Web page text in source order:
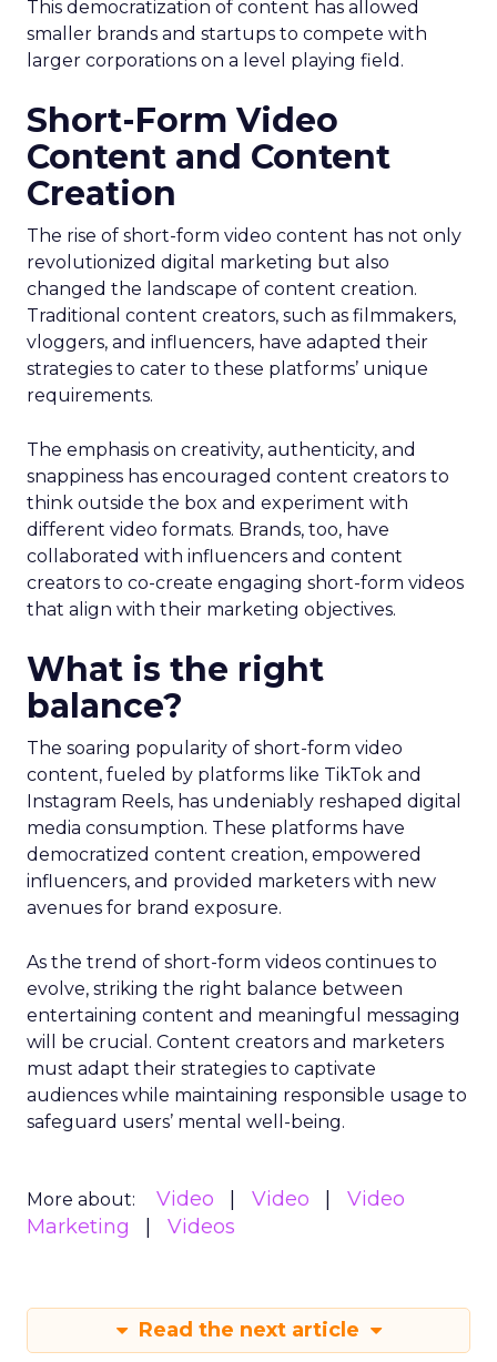
This democratization of content has allowed
smaller brands and startups to compete with
larger corporations on a level playing field.
Short-Form Video
Content and Content
Creation
The rise of short-form video content has not only
revolutionized digital marketing but also
changed the landscape of content creation.
Traditional content creators, such as filmmakers,
vloggers, and influencers, have adapted their
strategies to cater to these platforms’ unique
requirements.
The emphasis on creativity, authenticity, and
snappiness has encouraged content creators to
think outside the box and experiment with
different video formats. Brands, too, have
collaborated with influencers and content
creators to co-create engaging short-form videos
that align with their marketing objectives.
What is the right
balance?
The soaring popularity of short-form video
content, fueled by platforms like TikTok and
Instagram Reels, has undeniably reshaped digital
media consumption. These platforms have
democratized content creation, empowered
influencers, and provided marketers with new
avenues for brand exposure.
As the trend of short-form videos continues to
evolve, striking the right balance between
entertaining content and meaningful messaging
will be crucial. Content creators and marketers
must adapt their strategies to captivate
audiences while maintaining responsible usage to
safeguard users’ mental well-being.
More about: Video Video
Video
Marketing
Videos
Read the next article